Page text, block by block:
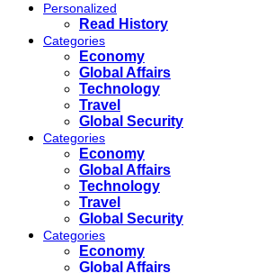
Personalized
Read History
Categories
Economy
Global Affairs
Technology
Travel
Global Security
Categories
Economy
Global Affairs
Technology
Travel
Global Security
Categories
Economy
Global Affairs